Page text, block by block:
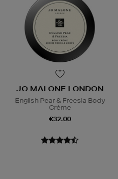
JO MALONE LONDON
English Pear & Freesia Body
Crème
€32.00